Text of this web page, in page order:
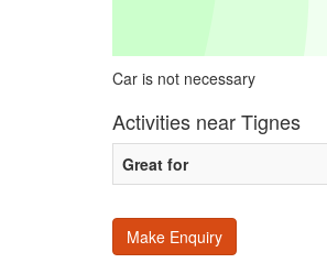
Car is not necessary
Activities near Tignes
Great for
Make Enquiry